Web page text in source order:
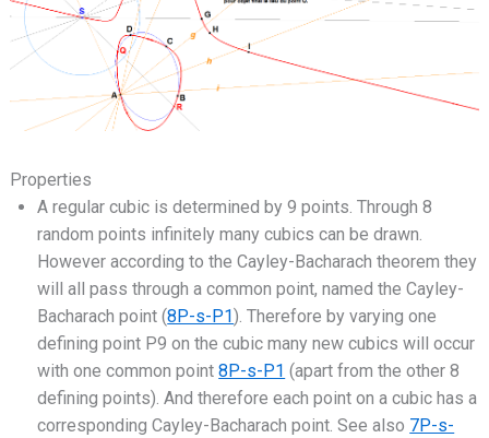
Properties
A regular cubic is determined by 9 points. Through 8
random points infinitely many cubics can be drawn.
However according to the Cayley-Bacharach theorem they
will all pass through a common point, named the Cayley-
Bacharach point (8P-s-P1 ). Therefore by varying one
defining point P9 on the cubic many new cubics will occur
with one common point8P-s-P1 (apart from the other 8
defining points). And therefore each point on a cubic has a
corresponding Cayley-Bacharach point. See also 7P-s-